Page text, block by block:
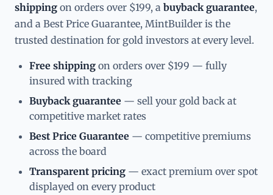
shipping on orders over $199, a buyback guarantee,
and a Best Price Guarantee, MintBuilder is the
trusted destination for gold investors at every level.
Free shipping on orders over $199 — fully
insured with tracking
Buyback guarantee — sell your gold back at
competitive market rates
Best Price Guarantee — competitive premiums
across the board
Transparent pricing — exact premium over spot
displayed on every product